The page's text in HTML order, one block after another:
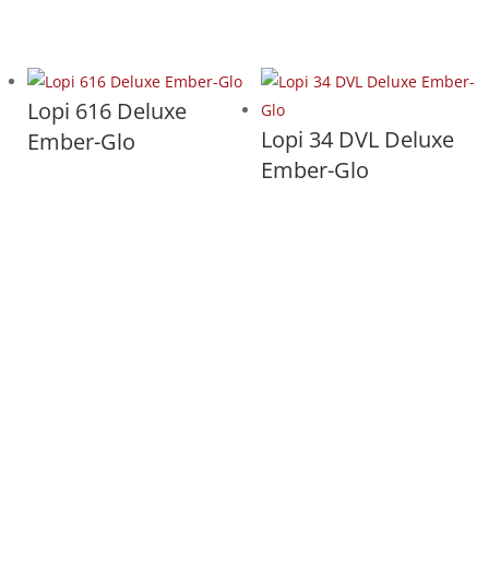
Lopi 616 Deluxe
Ember-Glo
Lopi 34 DVL Deluxe
Ember-Glo